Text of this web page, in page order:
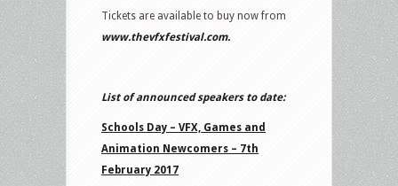
Tickets are available to buy now from
www.thevfxfestival.com.
List of announced speakers to date:
Schools Day – VFX, Games and
Animation Newcomers – 7th
February 2017